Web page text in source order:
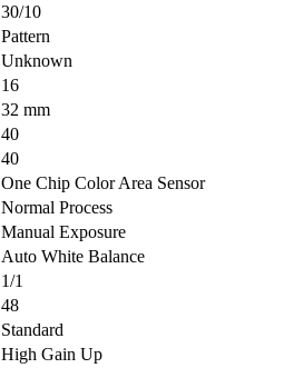
30/10
Pattern
Unknown
16
32 mm
40
40
One Chip Color Area Sensor
Normal Process
Manual Exposure
Auto White Balance
1/1
48
Standard
High Gain Up